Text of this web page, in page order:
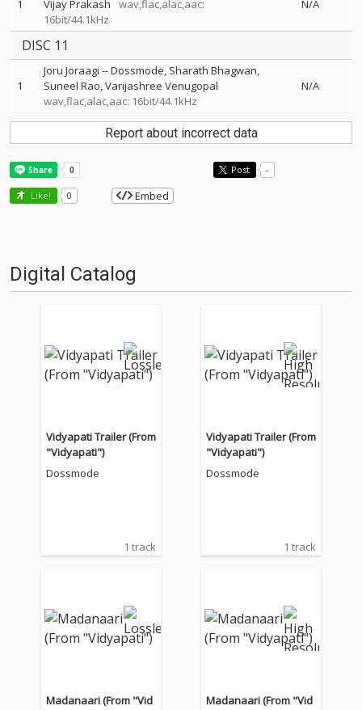
1 Vijay Prakash
wav,flac,alac,aac:
16bit/44.1kHz
N/A
DISC 11
1
Joru Joraagi --Dossmode Sharath Bhagwan
Suneel Rao Varijashree Venugopal
wav,flac,alac,aac: 16bit/44.1kHz
N/A
Report about incorrect data
Post -
Like! 0 Embed
Digital Catalog
Vidyapati Trailer (From
"Vidyapati")
Dossmode
1 track
Vidyapati Trailer (From
"Vidyapati")
Dossmode
1 track
Madanaari (From "Vid
Madanaari (From "Vid